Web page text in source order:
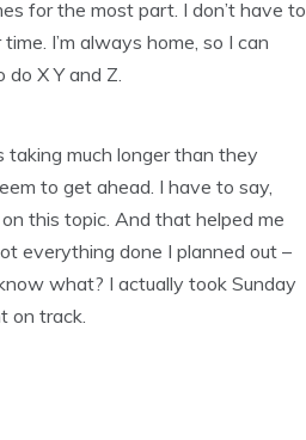
for the most part. I don’t have to
I’m always home, so I can
X Y and Z.
taking much longer than they
to get ahead. I have to say,
this topic. And that helped me
everything done I planned out –
what? I actually took Sunday
on track.